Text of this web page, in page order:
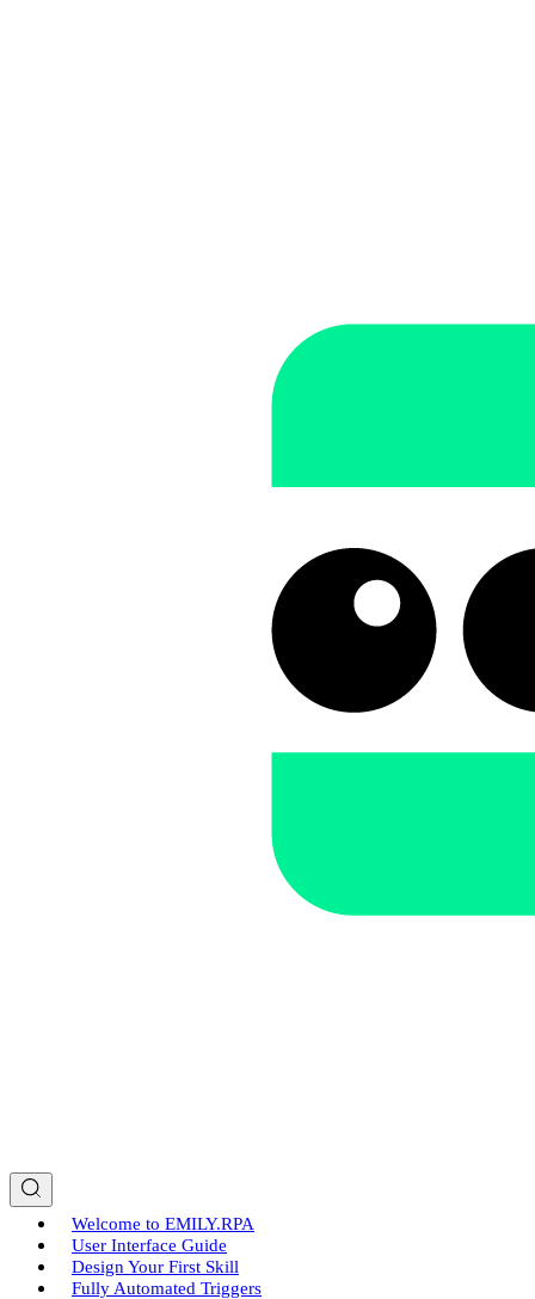
Welcome to EMILY.RPA
User Interface Guide
Design Your First Skill
Fully Automated Triggers